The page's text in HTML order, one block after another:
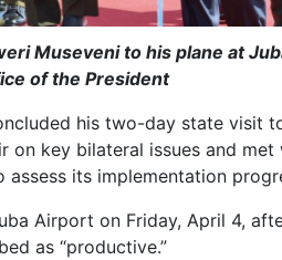
Museveni to his plane at
of the President
his two-day state visit
on key bilateral issues and met
its implementation
Airport on Friday, April 4,
as “productive.”